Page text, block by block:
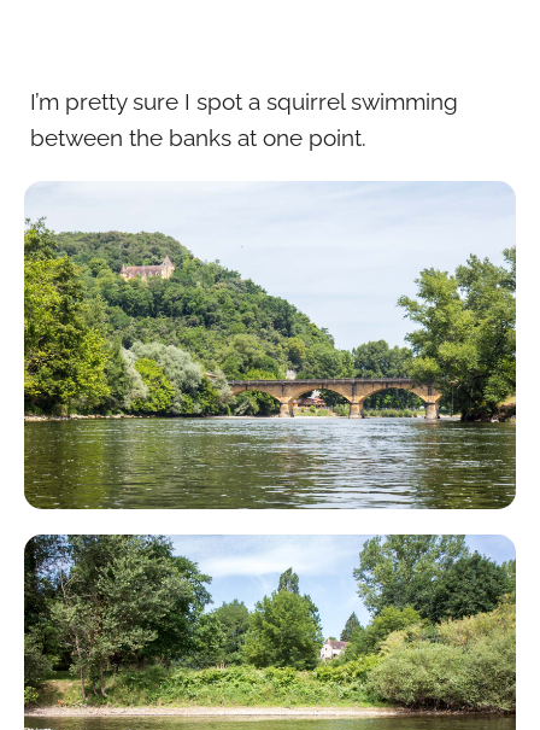
I’m pretty sure I spot a squirrel swimming
between the banks at one point.